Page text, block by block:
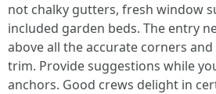
not chalky gutters, fresh window
included garden beds. The entry
above all the accurate corners
trim. Provide suggestions while
anchors. Good crews delight in